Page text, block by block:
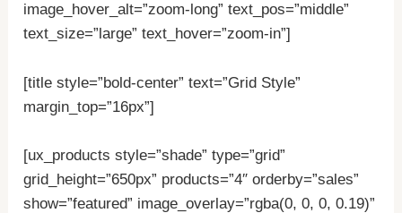
image_hover_alt=”zoom-long” text_pos=”middle”
text_size=”large” text_hover=”zoom-in”]
[title style=”bold-center” text=”Grid Style”
margin_top=”16px”]
[ux_products style=”shade” type=”grid”
grid_height=”650px” products=”4″ orderby=”sales”
show=”featured” image_overlay=”rgba(0, 0, 0, 0.19)”